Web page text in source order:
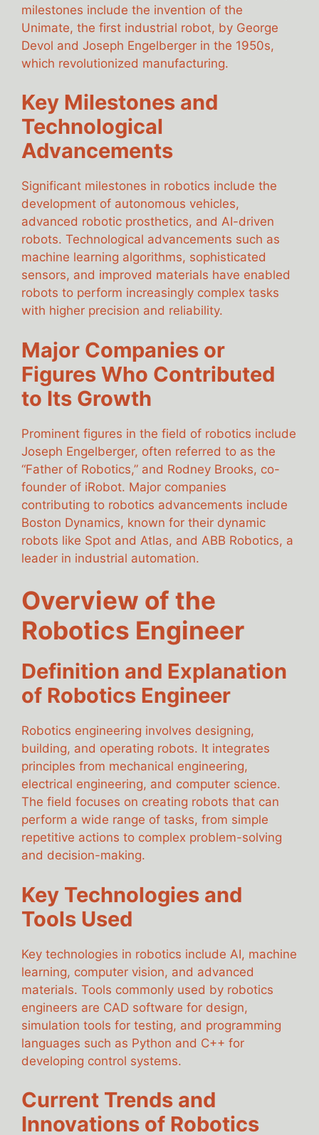
milestones include the invention of the
Unimate, the first industrial robot, by George
Devol and Joseph Engelberger in the 1950s,
which revolutionized manufacturing.
Key Milestones and
Technological
Advancements
Significant milestones in robotics include the
development of autonomous vehicles,
advanced robotic prosthetics, and AI-driven
robots. Technological advancements such as
machine learning algorithms, sophisticated
sensors, and improved materials have enabled
robots to perform increasingly complex tasks
with higher precision and reliability.
Major Companies or
Figures Who Contributed
to Its Growth
Prominent figures in the field of robotics include
Joseph Engelberger, often referred to as the
“Father of Robotics,” and Rodney Brooks, co-
founder of iRobot. Major companies
contributing to robotics advancements include
Boston Dynamics, known for their dynamic
robots like Spot and Atlas, and ABB Robotics, a
leader in industrial automation.
Overview of the
Robotics Engineer
Definition and Explanation
of Robotics Engineer
Robotics engineering involves designing,
building, and operating robots. It integrates
principles from mechanical engineering,
electrical engineering, and computer science.
The field focuses on creating robots that can
perform a wide range of tasks, from simple
repetitive actions to complex problem-solving
and decision-making.
Key Technologies and
Tools Used
Key technologies in robotics include AI, machine
learning, computer vision, and advanced
materials. Tools commonly used by robotics
engineers are CAD software for design,
simulation tools for testing, and programming
languages such as Python and C++ for
developing control systems.
Current Trends and
Innovations of Robotics